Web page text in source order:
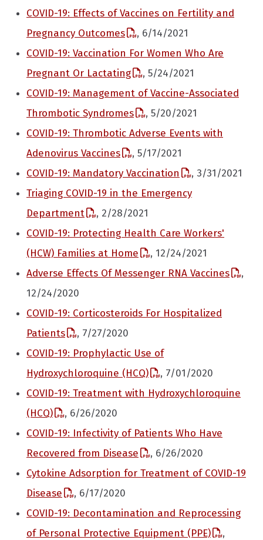
COVID-19: Effects of Vaccines on Fertility and
Pregnancy Outcomes
, 6/14/2021
COVID-19: Vaccination For Women Who Are
Pregnant Or Lactating
, 5/24/2021
COVID-19: Management of Vaccine-Associated
Thrombotic Syndromes
, 5/20/2021
COVID-19: Thrombotic Adverse Events with
Adenovirus Vaccines
, 5/17/2021
COVID-19: Mandatory Vaccination
, 3/31/2021
Triaging COVID-19 in the Emergency
Department
, 2/28/2021
COVID-19: Protecting Health Care Workers'
(HCW) Families at Home
, 12/24/2021
Adverse Effects Of Messenger RNA Vaccines
,
12/24/2020
COVID-19: Corticosteroids For Hospitalized
Patients
, 7/27/2020
COVID-19: Prophylactic Use of
Hydroxychloroquine (HCQ)
, 7/01/2020
COVID-19: Treatment with Hydroxychloroquine
(HCQ)
, 6/26/2020
COVID-19: Infectivity of Patients Who Have
Recovered from Disease
, 6/26/2020
Cytokine Adsorption for Treatment of COVID-19
Disease
, 6/17/2020
COVID-19: Decontamination and Reprocessing
of Personal Protective Equipment (PPE)
,